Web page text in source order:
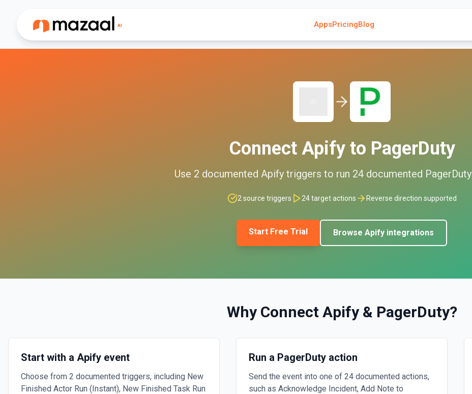
AppsPricingBlog
Connect Apifyto PagerDuty
Use 2 documented Apify triggers to run 24 documented PagerDuty
2 source triggers 24target actions Reverse direction supported
Start Free Trial Browse Apify integrations
Why Connect Apify& PagerDuty?
Start with a Apify event
Choose from 2 documented triggers, including New
Finished Actor Run (Instant), New Finished Task Run
Run a PagerDuty action
Send the event into one of 24 documented actions,
such as Acknowledge Incident, Add Note to